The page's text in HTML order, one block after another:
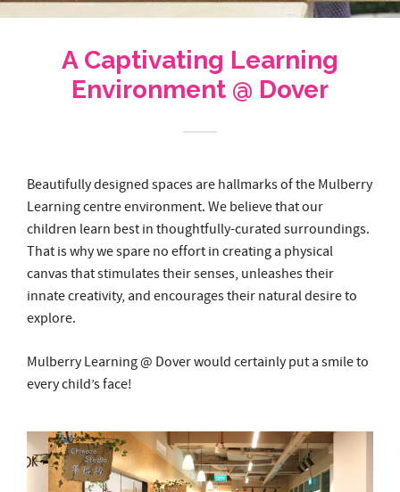
A Captivating Learning
Environment @ Dover
Beautifully designed spaces are hallmarks of the Mulberry
Learning centre environment. We believe that our
children learn best in thoughtfully-curated surroundings.
That is why we spare no effort in creating a physical
canvas that stimulates their senses, unleashes their
innate creativity, and encourages their natural desire to
explore.
Mulberry Learning @ Dover would certainly put a smile to
every child’s face!